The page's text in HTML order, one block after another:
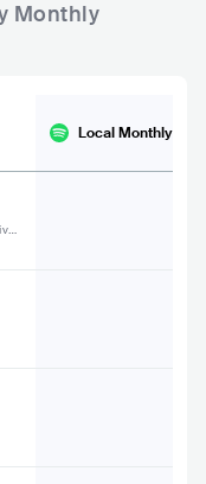
Monthly
Local Monthly